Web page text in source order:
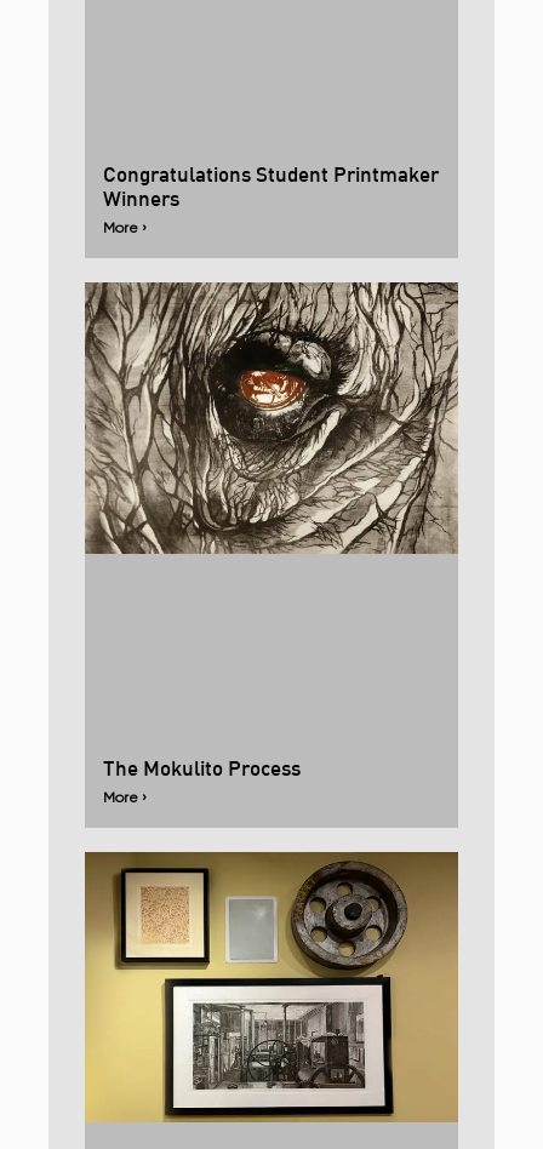
Congratulations Student Printmaker
Winners
More ›
The Mokulito Process
More ›